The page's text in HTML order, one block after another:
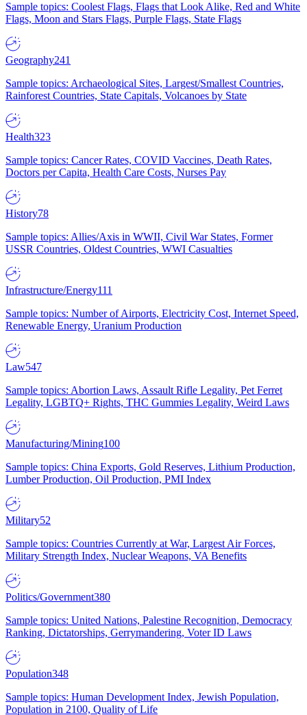
Sample topics: Coolest Flags, Flags that Look Alike, Red and White
Flags, Moon and Stars Flags, Purple Flags, State Flags
Geography241
Sample topics: Archaeological Sites, Largest/Smallest Countries,
Rainforest Countries, State Capitals, Volcanoes by State
Health323
Sample topics: Cancer Rates, COVID Vaccines, Death Rates,
Doctors per Capita, Health Care Costs, Nurses Pay
History78
Sample topics: Allies/Axis in WWII, Civil War States, Former
USSR Countries, Oldest Countries, WWI Casualties
Infrastructure/Energy111
Sample topics: Number of Airports, Electricity Cost, Internet Speed,
Renewable Energy, Uranium Production
Law547
Sample topics: Abortion Laws, Assault Rifle Legality, Pet Ferret
Legality, LGBTQ+ Rights, THC Gummies Legality, Weird Laws
Manufacturing/Mining100
Sample topics: China Exports, Gold Reserves, Lithium Production,
Lumber Production, Oil Production, PMI Index
Military52
Sample topics: Countries Currently at War, Largest Air Forces,
Military Strength Index, Nuclear Weapons, VA Benefits
Politics/Government380
Sample topics: United Nations, Palestine Recognition, Democracy
Ranking, Dictatorships, Gerrymandering, Voter ID Laws
Population348
Sample topics: Human Development Index, Jewish Population,
Population in 2100, Quality of Life